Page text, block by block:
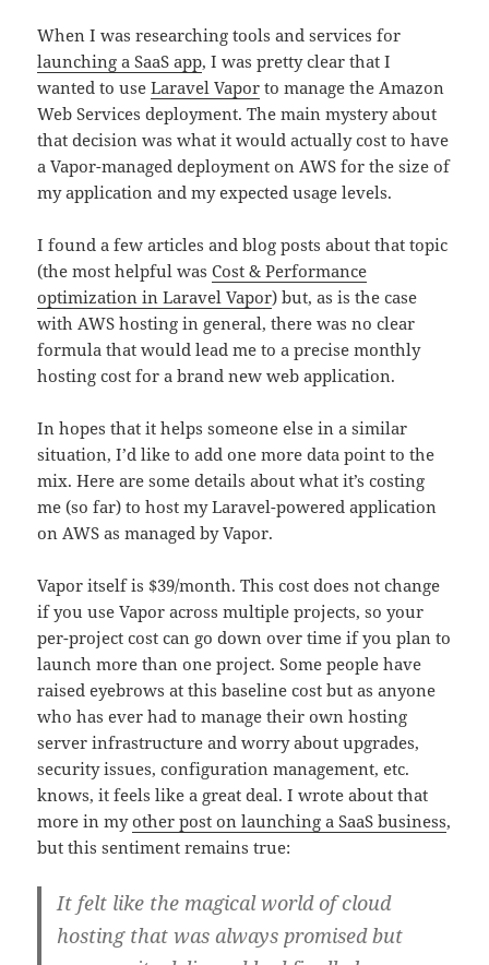
When I was researching tools and services for
launching a SaaS app, I was pretty clear that I
wanted to useLaravel Vapor to manage the Amazon
Web Services deployment. The main mystery about
that decision was what it would actually cost to have
a Vapor-managed deployment on AWS for the size of
my application and my expected usage levels.
I found a few articles and blog posts about that topic
(the most helpful wasCost & Performance
optimization in Laravel Vapor) but, as is the case
with AWS hosting in general, there was no clear
formula that would lead me to a precise monthly
hosting cost for a brand new web application.
In hopes that it helps someone else in a similar
situation, I’d like to add one more data point to the
mix. Here are some details about what it’s costing
me (so far) to host my Laravel-powered application
on AWS as managed by Vapor.
Vapor itself is $39/month. This cost does not change
if you use Vapor across multiple projects, so your
per-project cost can go down over time if you plan to
launch more than one project. Some people have
raised eyebrows at this baseline cost but as anyone
who has ever had to manage their own hosting
server infrastructure and worry about upgrades,
security issues, configuration management, etc.
knows, it feels like a great deal. I wrote about that
more in myother post on launching a SaaS business,
but this sentiment remains true:
It felt like the magical world of cloud
hosting that was always promised but